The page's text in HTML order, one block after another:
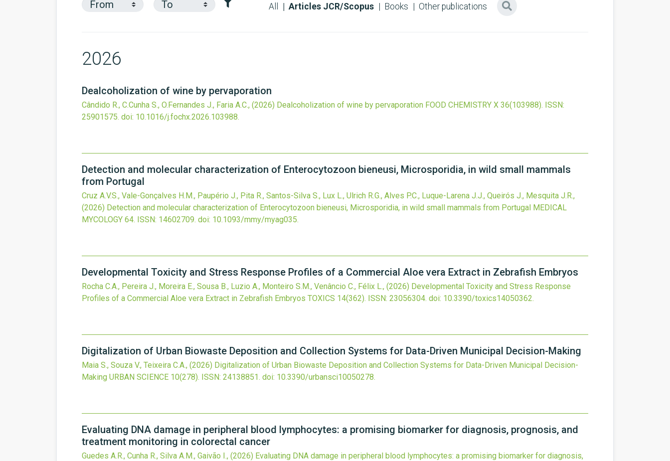
All Articles JCR/Scopus Books Other publications
2026
Dealcoholization of wine by pervaporation
Cândido R., C.Cunha S., O.Fernandes J., Faria A.C., (2026) Dealcoholization of wine by pervaporation FOOD CHEMISTRY X 36(103988). ISSN:
25901575. doi: 10.1016/j.fochx.2026.103988.
Detection and molecular characterization of Enterocytozoon bieneusi, Microsporidia, in wild small mammals
from Portugal
Cruz A.V.S., Vale-Gonçalves H.M., Paupério J., Pita R., Santos-Silva S., Lux L., Ulrich R.G., Alves P.C., Luque-Larena J.J., Queirós J., Mesquita J.R.,
(2026) Detection and molecular characterization of Enterocytozoon bieneusi, Microsporidia, in wild small mammals from Portugal MEDICAL
MYCOLOGY 64. ISSN: 14602709. doi: 10.1093/mmy/myag035.
Developmental Toxicity and Stress Response Profiles of a Commercial Aloe vera Extract in Zebrafish Embryos
Rocha C.A., Pereira J., Moreira E., Sousa B., Luzio A., Monteiro S.M., Venâncio C., Félix L., (2026) Developmental Toxicity and Stress Response
Profiles of a Commercial Aloe vera Extract in Zebrafish Embryos TOXICS 14(362). ISSN: 23056304. doi: 10.3390/toxics14050362.
Digitalization of Urban Biowaste Deposition and Collection Systems for Data-Driven Municipal Decision-Making
Maia S., Souza V., Teixeira C.A., (2026) Digitalization of Urban Biowaste Deposition and Collection Systems for Data-Driven Municipal Decision-
Making URBAN SCIENCE 10(278). ISSN: 24138851. doi: 10.3390/urbansci10050278.
Evaluating DNA damage in peripheral blood lymphocytes: a promising biomarker for diagnosis, prognosis, and
treatment monitoring in colorectal cancer
Guedes A.R., Cunha R., Silva A.M., Gaivão I., (2026) Evaluating DNA damage in peripheral blood lymphocytes: a promising biomarker for diagnosis,